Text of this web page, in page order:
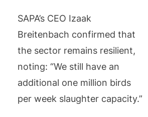
SAPA’s CEO Izaak
Breitenbach confirmed that
the sector remains resilient,
noting: “We still have an
additional one million birds
per week slaughter capacity.”